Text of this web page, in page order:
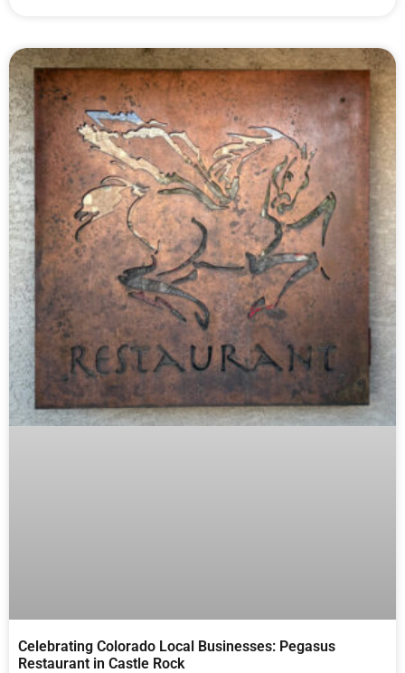
Celebrating Colorado Local Businesses: Pegasus
Restaurant in Castle Rock